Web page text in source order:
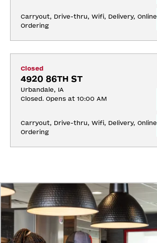
Carryout, Drive-thru, Wifi, Delivery, Online
Ordering
Closed
4920 86TH ST
Urbandale, IA
Closed. Opens at 10:00 AM
Carryout, Drive-thru, Wifi, Delivery, Online
Ordering